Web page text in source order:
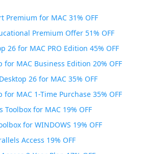
Premium for MAC 31% OFF
Premium Offer 51% OFF
26 for MAC PRO Edition 45% OFF
for MAC Business Edition 20% OFF
26 for MAC 35% OFF
for MAC 1-Time Purchase 35% OFF
Toolbox for MAC 19% OFF
for WINDOWS 19% OFF
Access 19% OFF